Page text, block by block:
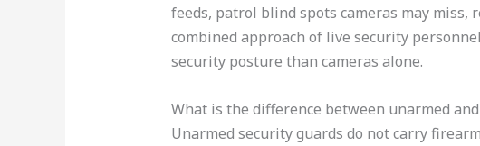
feeds, patrol blind spots cameras may miss,
combined approach of live security
security posture than cameras alone.
What is the difference between unarmed
Unarmed security guards do not carry